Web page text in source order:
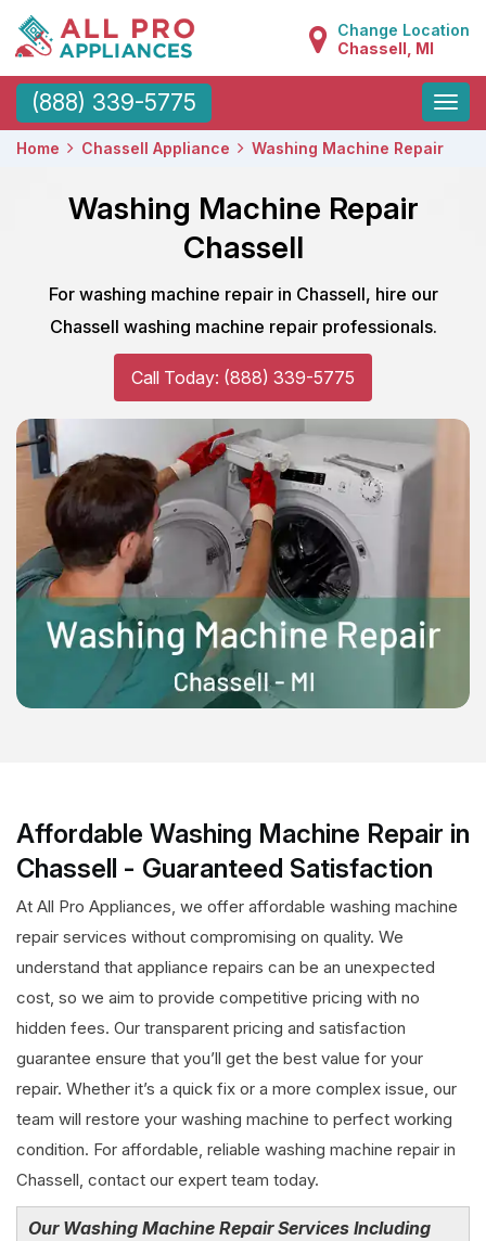
Change Location
Chassell, MI
(888) 339-5775
Toggle
Home Chassell Appliance Washing Machine Repair
Washing Machine Repair
Chassell
For washing machine repair in Chassell, hire our
Chassell washing machine repair professionals.
Call Today: (888) 339-5775
Affordable Washing Machine Repair in
Chassell - Guaranteed Satisfaction
At All Pro Appliances, we offer affordable washing machine
repair services without compromising on quality. We
understand that appliance repairs can be an unexpected
cost, so we aim to provide competitive pricing with no
hidden fees. Our transparent pricing and satisfaction
guarantee ensure that you’ll get the best value for your
repair. Whether it’s a quick fix or a more complex issue, our
team will restore your washing machine to perfect working
condition. For affordable, reliable washing machine repair in
Chassell, contact our expert team today.
Our Washing Machine Repair Services Including